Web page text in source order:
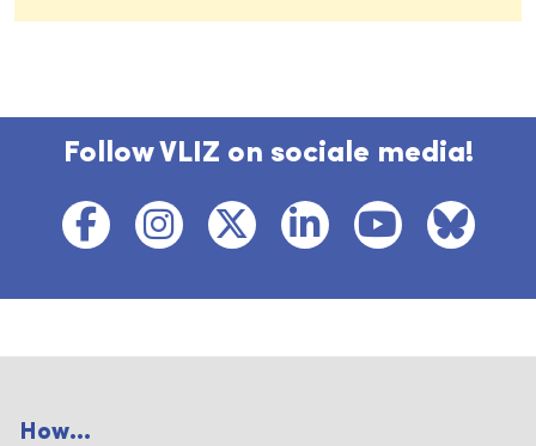
Follow VLIZ on sociale media!
How...